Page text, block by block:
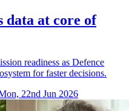
data at core of
readiness as Defence
for faster decisions.
22nd Jun 2026